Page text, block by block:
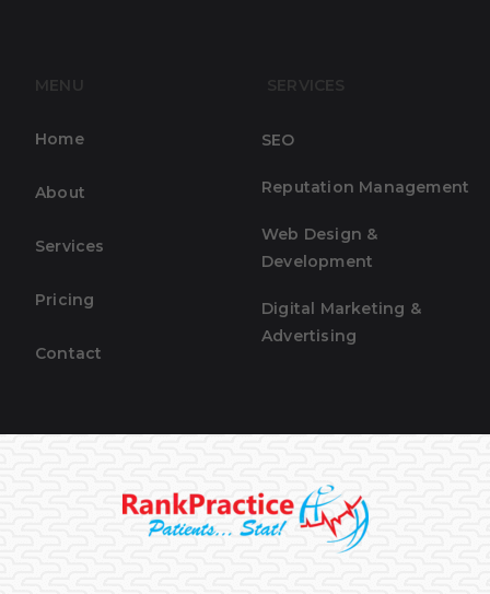
MENU
Home
About
Services
Pricing
Contact
SERVICES
SEO
Reputation Management
Web Design &
Development
Digital Marketing &
Advertising